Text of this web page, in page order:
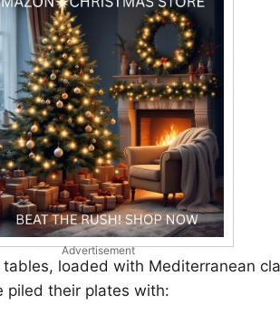
Advertisement
loaded with Mediterranean
piled their plates with: